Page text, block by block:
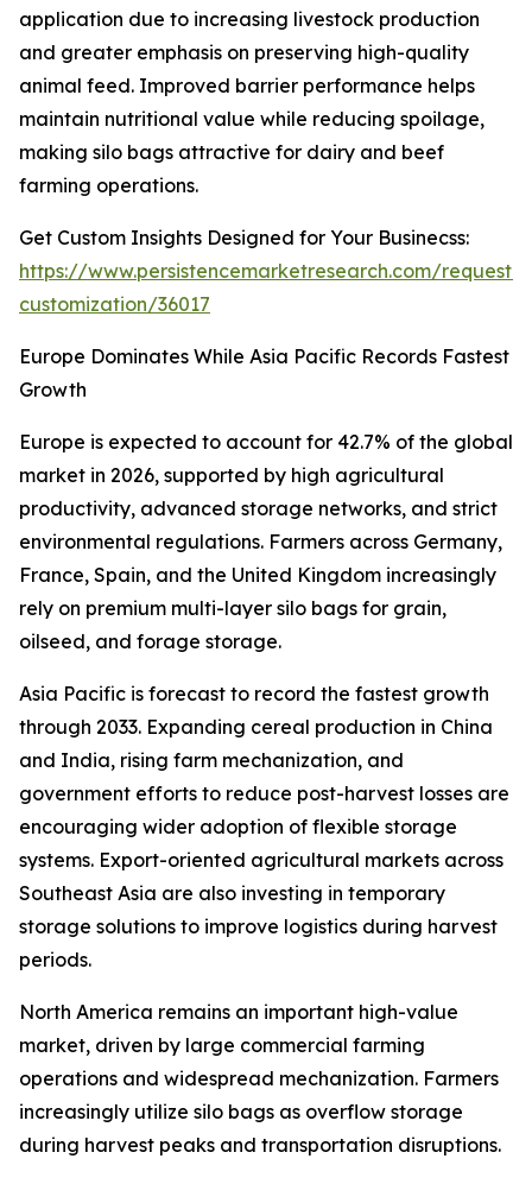
application due to increasing livestock production
and greater emphasis on preserving high-quality
animal feed. Improved barrier performance helps
maintain nutritional value while reducing spoilage,
making silo bags attractive for dairy and beef
farming operations.
Get Custom Insights Designed for Your Businecss:
https://www.persistencemarketresearch.com/request-
customization/36017
Europe Dominates While Asia Pacific Records Fastest
Growth
Europe is expected to account for 42.7% of the global
market in 2026, supported by high agricultural
productivity, advanced storage networks, and strict
environmental regulations. Farmers across Germany,
France, Spain, and the United Kingdom increasingly
rely on premium multi-layer silo bags for grain,
oilseed, and forage storage.
Asia Pacific is forecast to record the fastest growth
through 2033. Expanding cereal production in China
and India, rising farm mechanization, and
government efforts to reduce post-harvest losses are
encouraging wider adoption of flexible storage
systems. Export-oriented agricultural markets across
Southeast Asia are also investing in temporary
storage solutions to improve logistics during harvest
periods.
North America remains an important high-value
market, driven by large commercial farming
operations and widespread mechanization. Farmers
increasingly utilize silo bags as overflow storage
during harvest peaks and transportation disruptions.